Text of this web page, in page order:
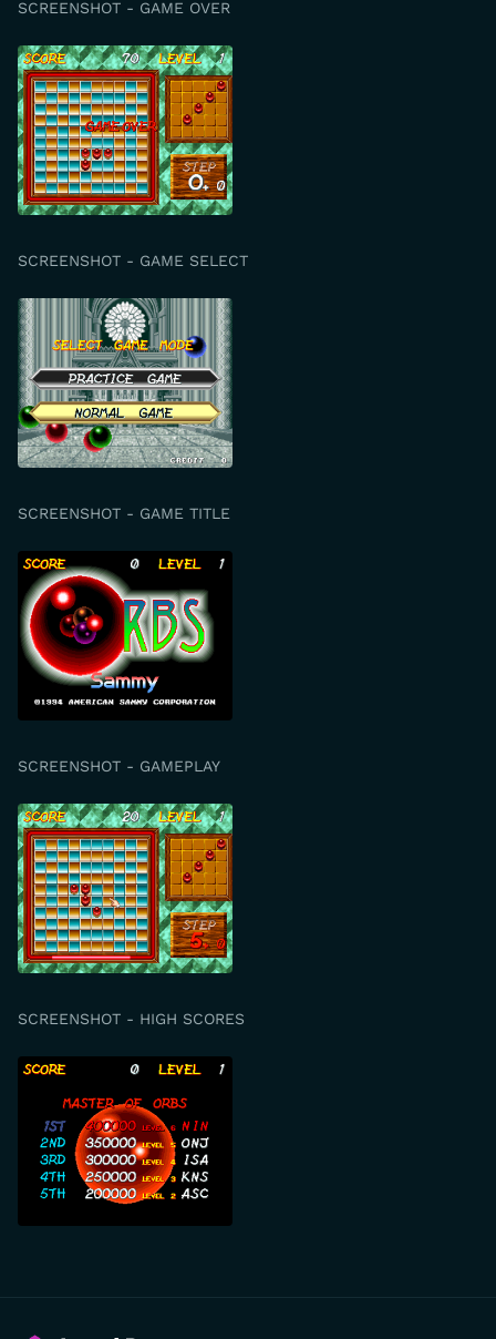
SCREENSHOT - GAME OVER
SCREENSHOT - GAME SELECT
SCREENSHOT - GAME TITLE
SCREENSHOT - GAMEPLAY
SCREENSHOT - HIGH SCORES